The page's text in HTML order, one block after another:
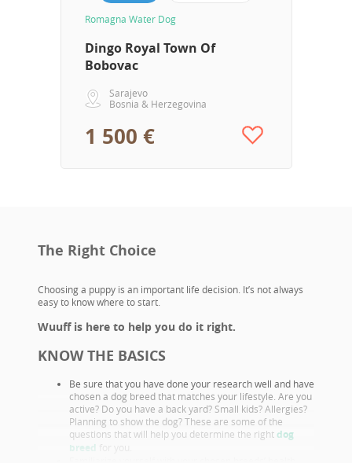
Romagna Water Dog
Dingo Royal Town Of
Bobovac
Sarajevo
Bosnia & Herzegovina
1 500 €
The Right Choice
Choosing a puppy is an important life decision. It’s not always
easy to know where to start.
Wuuff is here to help you do it right.
KNOW THE BASICS
Be sure that you have done your research well and have
chosen a dog breed that matches your lifestyle. Are you
active? Do you have a back yard? Small kids? Allergies?
Planning to show the dog? These are some of the
questions that will help you determine the right dog
breed for you.